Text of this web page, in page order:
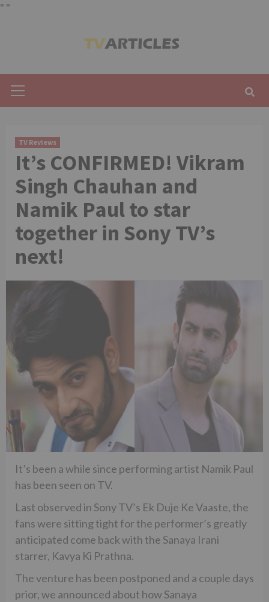
" "
Menu
TV Reviews
It’s CONFIRMED! Vikram
Singh Chauhan and
Namik Paul to star
together in Sony TV’s
next!
It’s been a while since performing artist Namik Paul
has been seen on TV.
Last observed in Sony TV’s Ek Duje Ke Vaaste, the
fans were sitting tight for the performer’s greatly
anticipated come back with the Sanaya Irani
starrer, Kavya Ki Prathna.
The venture has been postponed and a couple days
prior, we announced about how Sanaya